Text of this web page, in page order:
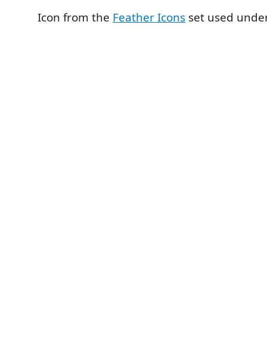
Icon from the Feather Icons set used